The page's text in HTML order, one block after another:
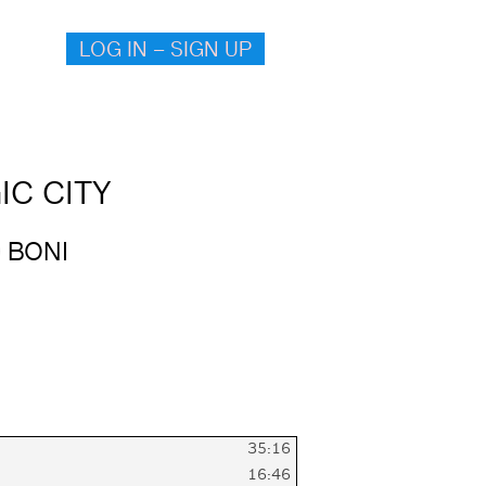
LOG IN – SIGN UP
CITY
35:16
16:46